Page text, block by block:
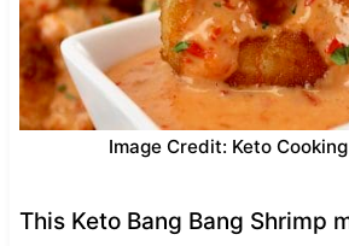
Image Credit: Keto
This Keto Bang Bang Shrimp